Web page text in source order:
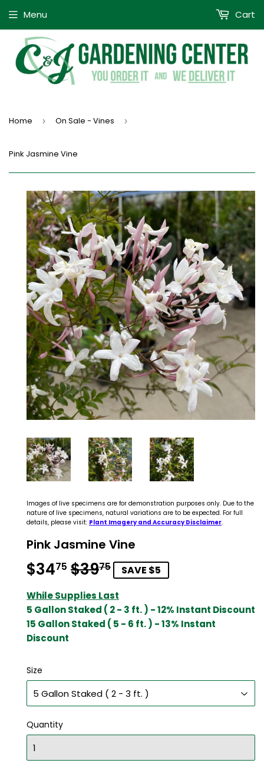
Menu Cart
Home › On Sale - Vines ›
Pink Jasmine Vine
Images of live specimens are for demonstration purposes only. Due to the
nature of live specimens, natural variations are to be expected. For full
details, please visit: Plant Imagery and Accuracy Disclaimer.
Pink Jasmine Vine
$3475 $3975Regular
price
$39.75
Sale
price
$34.75
SAVE $5
While Supplies Last
5 Gallon Staked ( 2 - 3 ft. ) - 12% Instant Discount
15 Gallon Staked ( 5 - 6 ft. ) - 13% Instant
Discount
Size
Quantity